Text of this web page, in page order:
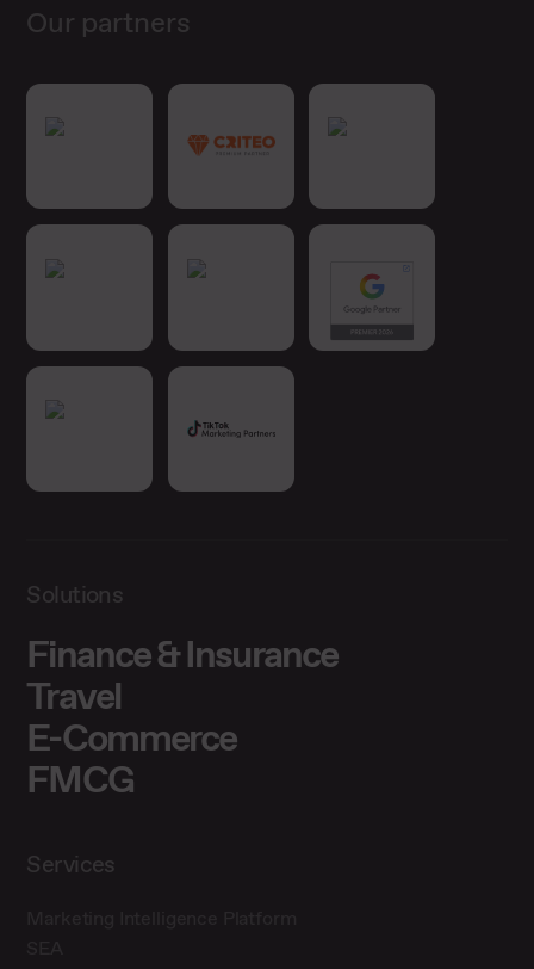
Our partners
Solutions
Finance & Insurance
Travel
E-Commerce
FMCG
Services